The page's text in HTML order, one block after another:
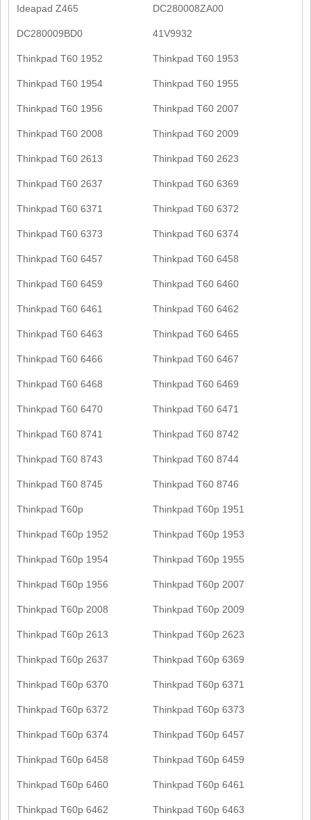
Ideapad Z465 DC280008ZA00
DC280009BD0 41V9932
Thinkpad T60 1952 Thinkpad T60 1953
Thinkpad T60 1954 Thinkpad T60 1955
Thinkpad T60 1956 Thinkpad T60 2007
Thinkpad T60 2008 Thinkpad T60 2009
Thinkpad T60 2613 Thinkpad T60 2623
Thinkpad T60 2637 Thinkpad T60 6369
Thinkpad T60 6371 Thinkpad T60 6372
Thinkpad T60 6373 Thinkpad T60 6374
Thinkpad T60 6457 Thinkpad T60 6458
Thinkpad T60 6459 Thinkpad T60 6460
Thinkpad T60 6461 Thinkpad T60 6462
Thinkpad T60 6463 Thinkpad T60 6465
Thinkpad T60 6466 Thinkpad T60 6467
Thinkpad T60 6468 Thinkpad T60 6469
Thinkpad T60 6470 Thinkpad T60 6471
Thinkpad T60 8741 Thinkpad T60 8742
Thinkpad T60 8743 Thinkpad T60 8744
Thinkpad T60 8745 Thinkpad T60 8746
Thinkpad T60p Thinkpad T60p 1951
Thinkpad T60p 1952 Thinkpad T60p 1953
Thinkpad T60p 1954 Thinkpad T60p 1955
Thinkpad T60p 1956 Thinkpad T60p 2007
Thinkpad T60p 2008 Thinkpad T60p 2009
Thinkpad T60p 2613 Thinkpad T60p 2623
Thinkpad T60p 2637 Thinkpad T60p 6369
Thinkpad T60p 6370 Thinkpad T60p 6371
Thinkpad T60p 6372 Thinkpad T60p 6373
Thinkpad T60p 6374 Thinkpad T60p 6457
Thinkpad T60p 6458 Thinkpad T60p 6459
Thinkpad T60p 6460 Thinkpad T60p 6461
Thinkpad T60p 6462 Thinkpad T60p 6463